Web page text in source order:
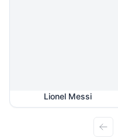
Lionel Messi